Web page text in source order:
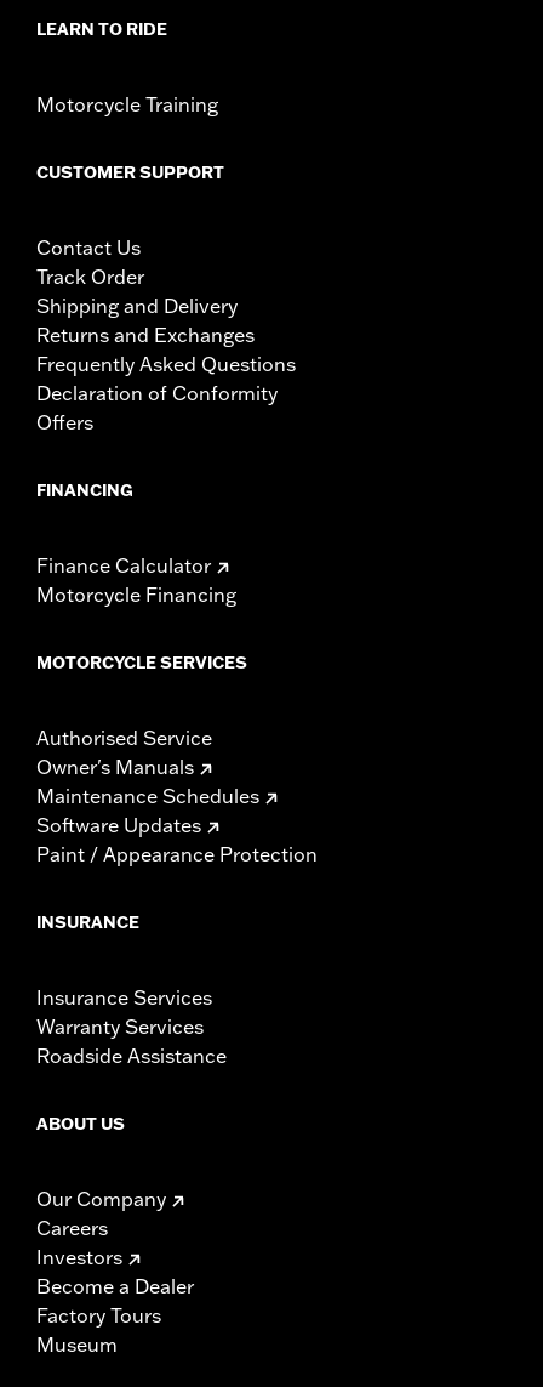
LEARN TO RIDE
Motorcycle Training
CUSTOMER SUPPORT
Contact Us
Track Order
Shipping and Delivery
Returns and Exchanges
Frequently Asked Questions
Declaration of Conformity
Offers
FINANCING
Finance Calculator
Motorcycle Financing
MOTORCYCLE SERVICES
Authorised Service
Owner's Manuals
Maintenance Schedules
Software Updates
Paint / Appearance Protection
INSURANCE
Insurance Services
Warranty Services
Roadside Assistance
ABOUT US
Our Company
Careers
Investors
Become a Dealer
Factory Tours
Museum